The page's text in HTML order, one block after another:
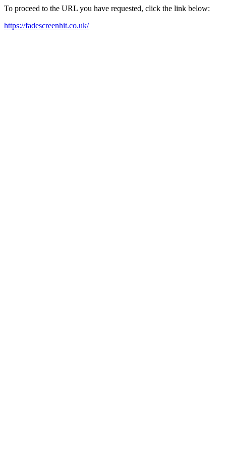
To proceed to the URL you have requested, click the link below:
https://fadescreenhit.co.uk/